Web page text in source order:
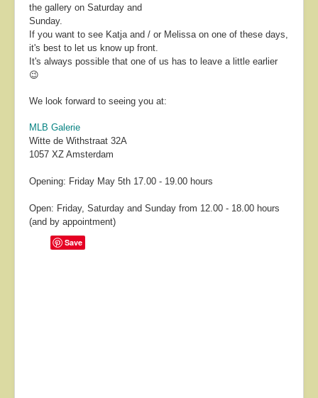
the gallery on Saturday and
Sunday.
If you want to see Katja and / or Melissa on one of these days,
it's best to let us know up front.
It's always possible that one of us has to leave a little earlier
😉
We look forward to seeing you at:
MLB Galerie
Witte de Withstraat 32A
1057 XZ Amsterdam
Opening: Friday May 5th 17.00 - 19.00 hours
Open: Friday, Saturday and Sunday from 12.00 - 18.00 hours
(and by appointment)
Save